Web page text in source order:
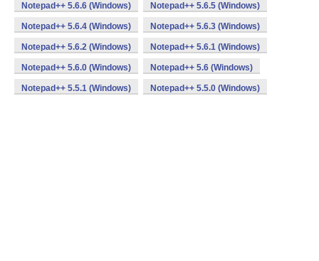
Notepad++ 5.6.6 (Windows) Notepad++ 5.6.5 (Windows)
Notepad++ 5.6.4 (Windows) Notepad++ 5.6.3 (Windows)
Notepad++ 5.6.2 (Windows) Notepad++ 5.6.1 (Windows)
Notepad++ 5.6.0 (Windows) Notepad++ 5.6 (Windows)
Notepad++ 5.5.1 (Windows) Notepad++ 5.5.0 (Windows)